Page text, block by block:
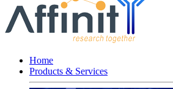
Home
Products & Services